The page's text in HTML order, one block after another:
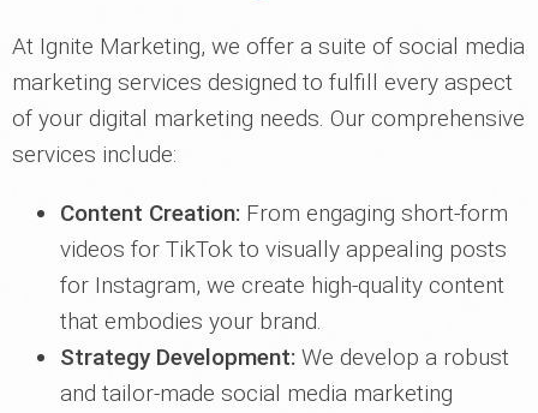
At Ignite Marketing, we offer a suite of social media
marketing services designed to fulfill every aspect
of your digital marketing needs. Our comprehensive
services include:
Content Creation: From engaging short-form
videos for TikTok to visually appealing posts
for Instagram, we create high-quality content
that embodies your brand.
Strategy Development: We develop a robust
and tailor-made social media marketing